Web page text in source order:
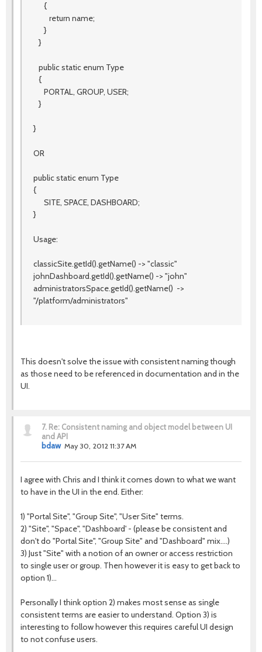
{
return name;
}
}
public static enum Type
{
PORTAL, GROUP, USER;
}
}
OR
public static enum Type
{
SITE, SPACE, DASHBOARD;
}
Usage:
classicSite.getId().getName() -> "classic"
johnDashboard.getId().getName() -> "john"
administratorsSpace.getId().getName() ->
"/platform/administrators"
This doesn't solve the issue with consistent naming though
as those need to be referenced in documentation and in the
UI.
7. Re: Consistent naming and object model between UI
and API
bdaw May 30, 2012 11:37 AM
I agree with Chris and I think it comes down to what we want
to have in the UI in the end. Either:
1) "Portal Site", "Group Site", "User Site" terms.
2) "Site", "Space", "Dashboard' - (please be consistent and
don't do "Portal Site", "Group Site" and "Dashboard" mix....)
3) Just "Site" with a notion of an owner or access restriction
to single user or group. Then however it is easy to get back to
option 1)...
Personally I think option 2) makes most sense as single
consistent terms are easier to understand. Option 3) is
interesting to follow however this requires careful UI design
to not confuse users.